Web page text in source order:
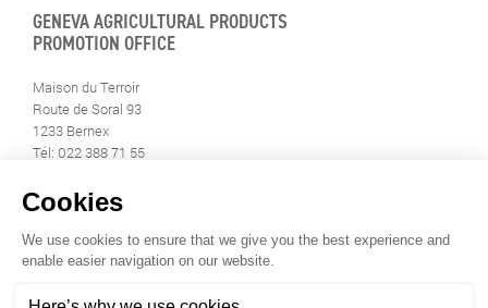
GENEVA AGRICULTURAL PRODUCTS
PROMOTION OFFICE
Maison du Terroir
Route de Soral 93
1233 Bernex
Tél: 022 388 71 55
info@geneveterroir.ge.ch
STAY INFORMED
ALL THE TERROIR NEWS